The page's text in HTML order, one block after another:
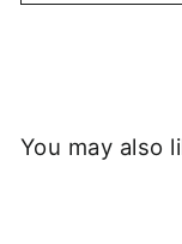
You may also